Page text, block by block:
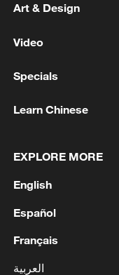
to 6
05:38, 07-Aug-2026
RELATED
Art & Design
Video
Specials
Learn Chinese
EXPLORE MORE
English
Español
Français
العربية